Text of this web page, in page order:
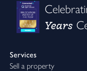
Years
Services
Sell a property